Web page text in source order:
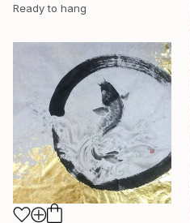
Ready to hang